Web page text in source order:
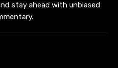
stay ahead with unbiased